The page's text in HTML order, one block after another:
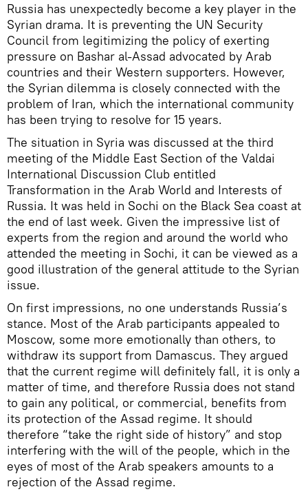
Russia has unexpectedly become a key player in the
Syrian drama. It is preventing the UN Security
Council from legitimizing the policy of exerting
pressure on Bashar al-Assad advocated by Arab
countries and their Western supporters. However,
the Syrian dilemma is closely connected with the
problem of Iran, which the international community
has been trying to resolve for 15 years.
The situation in Syria was discussed at the third
meeting of the Middle East Section of the Valdai
International Discussion Club entitled
Transformation in the Arab World and Interests of
Russia. It was held in Sochi on the Black Sea coast at
the end of last week. Given the impressive list of
experts from the region and around the world who
attended the meeting in Sochi, it can be viewed as a
good illustration of the general attitude to the Syrian
issue.
On first impressions, no one understands Russia’s
stance. Most of the Arab participants appealed to
Moscow, some more emotionally than others, to
withdraw its support from Damascus. They argued
that the current regime will definitely fall, it is only a
matter of time, and therefore Russia does not stand
to gain any political, or commercial, benefits from
its protection of the Assad regime. It should
therefore “take the right side of history” and stop
interfering with the will of the people, which in the
eyes of most of the Arab speakers amounts to a
rejection of the Assad regime.